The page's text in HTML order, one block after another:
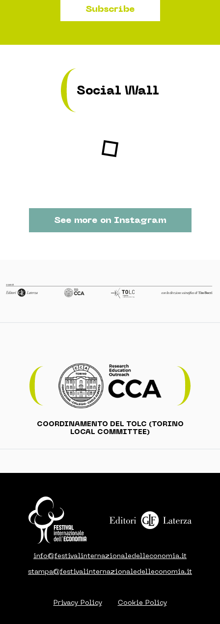
Subscribe
Social Wall
See more on Instagram
COORDINAMENTO DEL TOLC (TORINO
LOCAL COMMITTEE)
info@festivalinternazionaledelleconomia.it
stampa@festivalinternazionaledelleconomia.it
Privacy Policy Cookie Policy